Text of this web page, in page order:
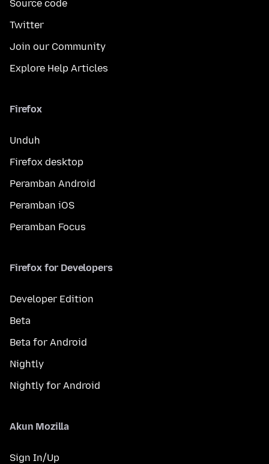
Source code
Twitter
Join our Community
Explore Help Articles
Firefox
Unduh
Firefox desktop
Peramban Android
Peramban iOS
Peramban Focus
Firefox for Developers
Developer Edition
Beta
Beta for Android
Nightly
Nightly for Android
Akun Mozilla
Sign In/Up